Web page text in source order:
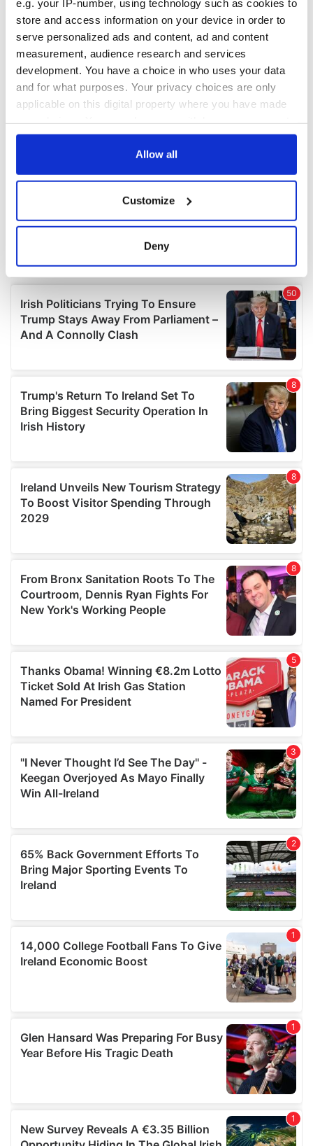
e.g. your IP-number, using technology such as cookies to
store and access information on your device in order to
serve personalized ads and content, ad and content
measurement, audience research and services
development. You have a choice in who uses your data
and for what purposes. Your privacy choices are only
applicable on this digital property where you have made
any time from the Cookie Declaration or by clicking on
Collect information about your geographical
location which can be accurate to within several
Find out more about how your personal data is processed
and set your preferences in thedetails section.
We use cookies to personalise content and ads, to
provide social media features and to analyse our traffic.
We also share information about your use of our site with
our social media, advertising and analytics partners who
may combine it with other information that you’ve
provided to them or that they’ve collected from your use
Allow all
Customize
Deny
COMMENTS